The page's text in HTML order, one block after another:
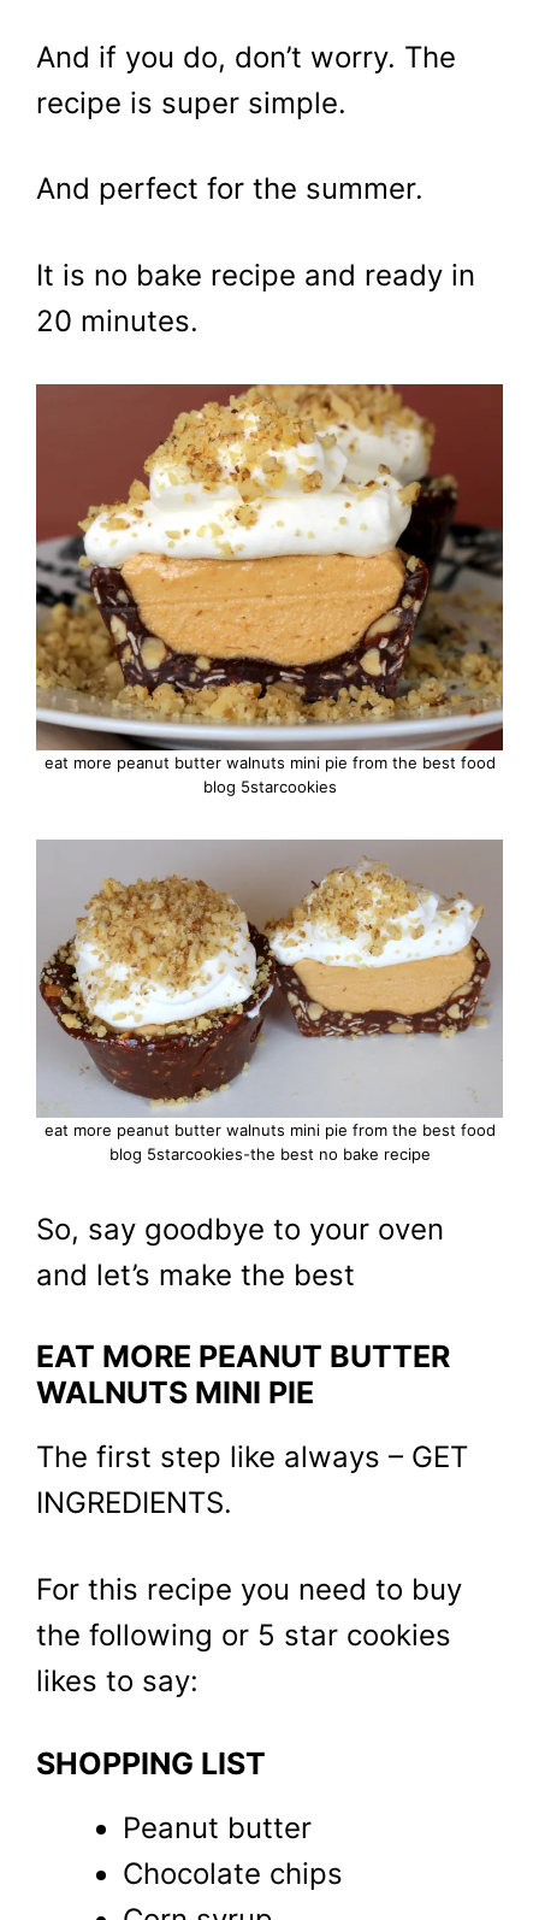
And if you do, don’t worry. The
recipe is super simple.
And perfect for the summer.
It is no bake recipe and ready in
20 minutes.
eat more peanut butter walnuts mini pie from the best food
blog 5starcookies
eat more peanut butter walnuts mini pie from the best food
blog 5starcookies-the best no bake recipe
So, say goodbye to your oven
and let’s make the best
EAT MORE PEANUT BUTTER
WALNUTS MINI PIE
The first step like always – GET
INGREDIENTS.
For this recipe you need to buy
the following or 5 star cookies
likes to say:
SHOPPING LIST
Peanut butter
Chocolate chips